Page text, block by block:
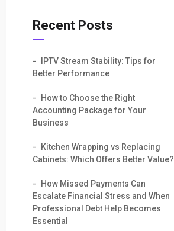
Recent Posts
IPTV Stream Stability: Tips for
Better Performance
How to Choose the Right
Accounting Package for Your
Business
Kitchen Wrapping vs Replacing
Cabinets: Which Offers Better Value?
How Missed Payments Can
Escalate Financial Stress and When
Professional Debt Help Becomes
Essential